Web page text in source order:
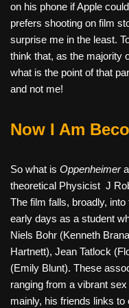
on his phone if Apple
prefers shooting on film
surprise me in the least.
think that, as the majority
what is the point of that
and not me!
Now I Am
So what is Oppenheimer
theoretical Physicist J
The film falls, broadly,
early days as a student
Niels Bohr (Kenneth
Hartnett), Jean Tatlock
(Emily Blunt). These
ranging from a vibrant
mainly, his friends links